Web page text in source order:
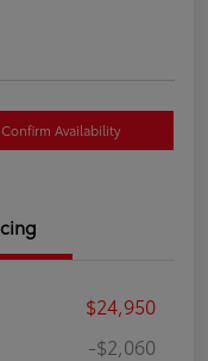
Confirm Availability
$24,950
-$2,060